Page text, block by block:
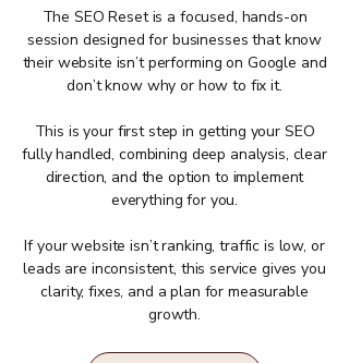
The SEO Reset is a focused, hands-on
session designed for businesses that know
their website isn’t performing on Google and
don’t know why or how to fix it.
This is your first step in getting your SEO
fully handled, combining deep analysis, clear
direction, and the option to implement
everything for you.
If your website isn’t ranking, traffic is low, or
leads are inconsistent, this service gives you
clarity, fixes, and a plan for measurable
growth.